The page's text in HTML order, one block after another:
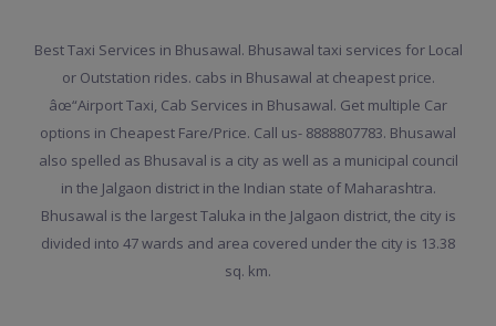
Best Taxi Services in Bhusawal. Bhusawal taxi services for Local
or Outstation rides. cabs in Bhusawal at cheapest price.
âœ“Airport Taxi, Cab Services in Bhusawal. Get multiple Car
options in Cheapest Fare/Price. Call us- 8888807783. Bhusawal
also spelled as Bhusaval is a city as well as a municipal council
in the Jalgaon district in the Indian state of Maharashtra.
Bhusawal is the largest Taluka in the Jalgaon district, the city is
divided into 47 wards and area covered under the city is 13.38
sq. km.